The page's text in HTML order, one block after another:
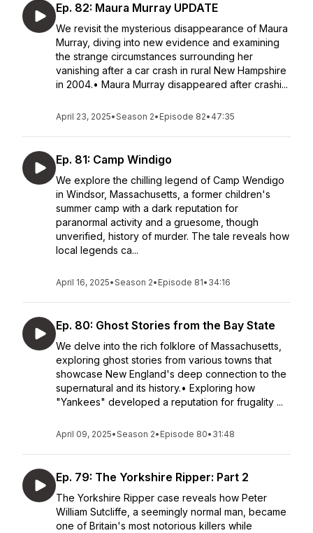
Ep. 82: Maura Murray UPDATE
We revisit the mysterious disappearance of Maura
Murray, diving into new evidence and examining
the strange circumstances surrounding her
vanishing after a car crash in rural New Hampshire
in 2004.• Maura Murray disappeared after crashi...
April 23, 2025•Season 2• Episode 82• 47:35
Ep. 81: Camp Windigo
We explore the chilling legend of Camp Wendigo
in Windsor, Massachusetts, a former children's
summer camp with a dark reputation for
paranormal activity and a gruesome, though
unverified, history of murder. The tale reveals how
local legends ca...
April 16, 2025•Season 2• Episode 81• 34:16
Ep. 80: Ghost Stories from the Bay State
We delve into the rich folklore of Massachusetts,
exploring ghost stories from various towns that
showcase New England's deep connection to the
supernatural and its history.• Exploring how
"Yankees" developed a reputation for frugality ...
April 09, 2025•Season 2• Episode 80• 31:48
Ep. 79: The Yorkshire Ripper: Part 2
The Yorkshire Ripper case reveals how Peter
William Sutcliffe, a seemingly normal man, became
one of Britain's most notorious killers while